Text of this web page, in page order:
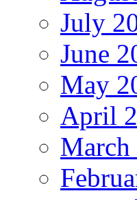
July
June
May
April
March